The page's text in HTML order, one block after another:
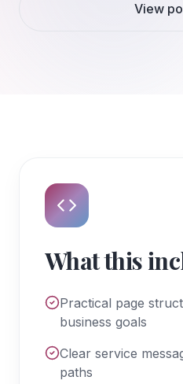
View
What this
Practical page
business goals
Clear service
paths